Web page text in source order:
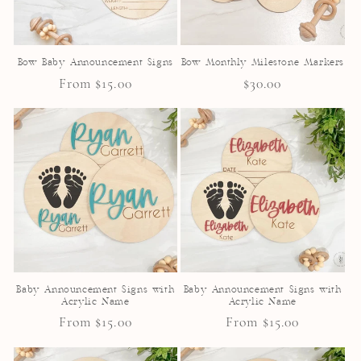
Bow Baby Announcement Signs
Regular
From $15.00
Bow Monthly Milestone Markers
Regular
$30.00
Baby Announcement Signs with
Acrylic Name
Regular
From $15.00
Baby Announcement Signs with
Acrylic Name
Regular
From $15.00